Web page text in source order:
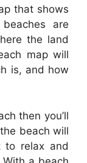
that shows
are
the land
map will
is, and how
then you’ll
beach will
to relax and